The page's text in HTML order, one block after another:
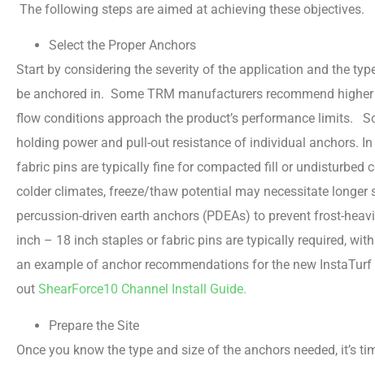
The following steps are aimed at achieving these objectives.
Select the Proper Anchors
Start by considering the severity of the application and the
be anchored in. Some TRM manufacturers recommend
flow conditions approach the product’s performance limits.
holding power and pull-out resistance of individual anchors.
fabric pins are typically fine for compacted fill or undisturbed
colder climates, freeze/thaw potential may necessitate longer
percussion-driven earth anchors (PDEAs) to prevent frost-
inch – 18 inch staples or fabric pins are typically required,
an example of anchor recommendations for the new InstaTurf
out ShearForce10 Channel Install Guide.
Prepare the Site
Once you know the type and size of the anchors needed, it’s